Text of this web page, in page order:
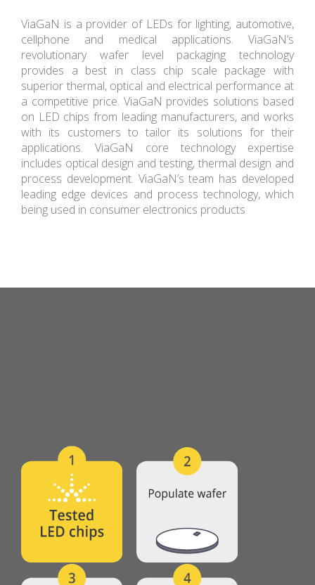
ViaGaN is a provider of LEDs for lighting, automotive,
cellphone and medical applications. ViaGaN’s
revolutionary wafer level packaging technology
provides a best in class chip scale package with
superior thermal, optical and electrical performance at
a competitive price. ViaGaN provides solutions based
on LED chips from leading manufacturers, and works
with its customers to tailor its solutions for their
applications. ViaGaN core technology expertise
includes optical design and testing, thermal design and
process development. ViaGaN’s team has developed
leading edge devices and process technology, which
being used in consumer electronics products.